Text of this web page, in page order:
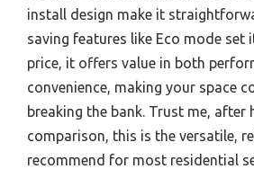
install design make it
saving features like Eco mode set
price, it offers value in both
convenience, making your space
breaking the bank. Trust me, after
comparison, this is the versatile,
recommend for most residential